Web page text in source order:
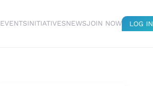
EVENTSINITIATIVESNEWSJOIN NOW LOG IN